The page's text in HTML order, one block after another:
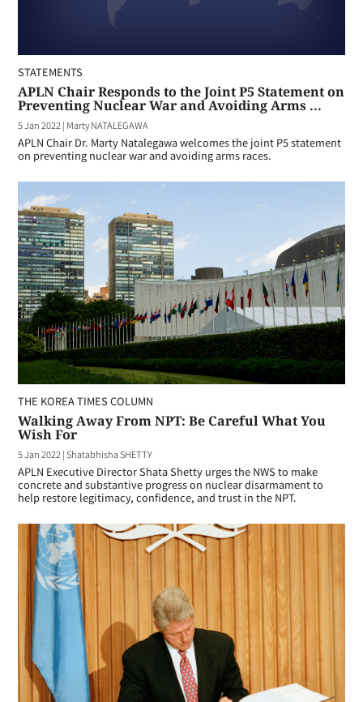
STATEMENTS
APLN Chair Responds to the Joint P5 Statement on
Preventing Nuclear War and Avoiding Arms ...
5 Jan 2022 | Marty NATALEGAWA
APLN Chair Dr. Marty Natalegawa welcomes the joint P5 statement
on preventing nuclear war and avoiding arms races.
THE KOREA TIMES COLUMN
Walking Away From NPT: Be Careful What You
Wish For
5 Jan 2022 |Shatabhisha SHETTY
APLN Executive Director Shata Shetty urges the NWS to make
concrete and substantive progress on nuclear disarmament to
help restore legitimacy, confidence, and trust in the NPT.